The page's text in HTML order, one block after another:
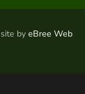
by eBree Web